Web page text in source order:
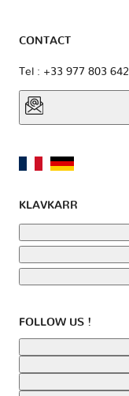
CONTACT
Tel : +33 977 803 642
KLAVKARR
FOLLOW US !